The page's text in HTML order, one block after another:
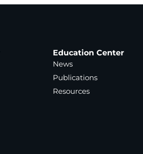
Education Center
News
Publications
Resources